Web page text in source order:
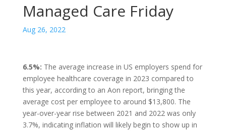
Managed Care Friday
Aug 26, 2022
6.5%: The average increase in US employers spend for
employee healthcare coverage in 2023 compared to
this year, according to an Aon report, bringing the
average cost per employee to around $13,800. The
year-over-year rise between 2021 and 2022 was only
3.7%, indicating inflation will likely begin to show up in